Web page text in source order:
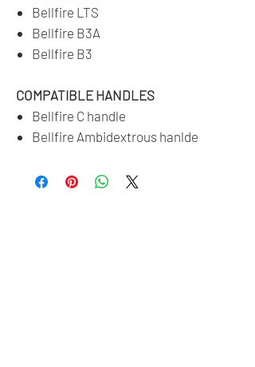
Bellfire LTS
Bellfire B3A
Bellfire B3
COMPATIBLE HANDLES
Bellfire C handle
Bellfire Ambidextrous hanlde